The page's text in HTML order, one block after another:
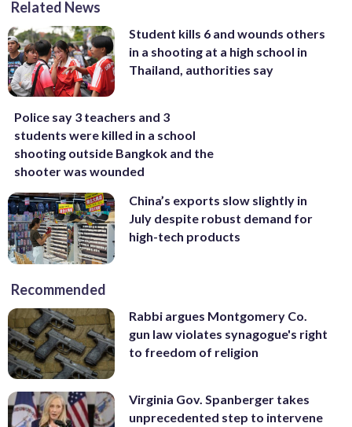
Related News
Student kills 6 and wounds others
in a shooting at a high school in
Thailand, authorities say
Police say 3 teachers and 3
students were killed in a school
shooting outside Bangkok and the
shooter was wounded
China’s exports slow slightly in
July despite robust demand for
high-tech products
Recommended
Rabbi argues Montgomery Co.
gun law violates synagogue's right
to freedom of religion
Virginia Gov. Spanberger takes
unprecedented step to intervene